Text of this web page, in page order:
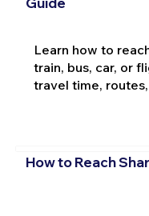
Learn how to
train, bus, car, or
travel time,
How to Reach